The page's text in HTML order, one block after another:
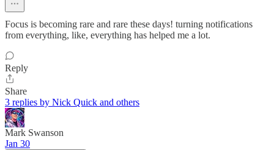
Focus is becoming rare and rare these days! turning notifications
from everything, like, everything has helped me a lot.
Reply
Share
3 replies by Nick Quick and others
Mark Swanson
Jan 30